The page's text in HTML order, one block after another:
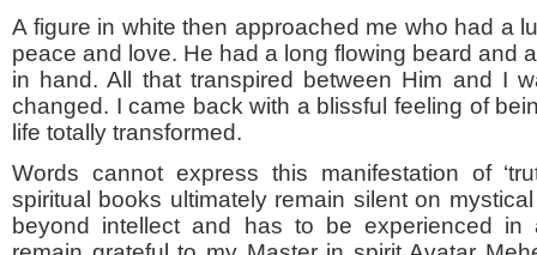
A figure in white then approached me who had a
peace and love. He had a long flowing beard and
in hand. All that transpired between Him and I
changed. I came back with a blissful feeling of
life totally transformed.
Words cannot express this manifestation of
spiritual books ultimately remain silent on mystical
beyond intellect and has to be experienced in